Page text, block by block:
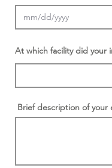
At which facility did your
Brief description of your